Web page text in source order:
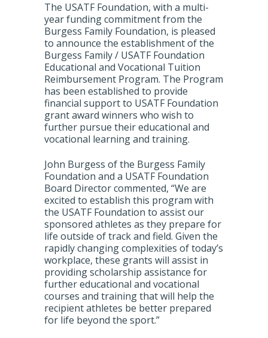
The USATF Foundation, with a multi-
year funding commitment from the
Burgess Family Foundation, is pleased
to announce the establishment of the
Burgess Family / USATF Foundation
Educational and Vocational Tuition
Reimbursement Program. The Program
has been established to provide
financial support to USATF Foundation
grant award winners who wish to
further pursue their educational and
vocational learning and training.
John Burgess of the Burgess Family
Foundation and a USATF Foundation
Board Director commented, “We are
excited to establish this program with
the USATF Foundation to assist our
sponsored athletes as they prepare for
life outside of track and field. Given the
rapidly changing complexities of today’s
workplace, these grants will assist in
providing scholarship assistance for
further educational and vocational
courses and training that will help the
recipient athletes be better prepared
for life beyond the sport.”